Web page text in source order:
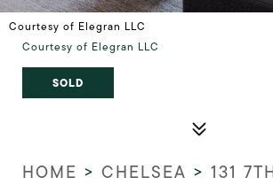
Courtesy of Elegran LLC
Courtesy of Elegran LLC
SOLD
HOME > CHELSEA > 131